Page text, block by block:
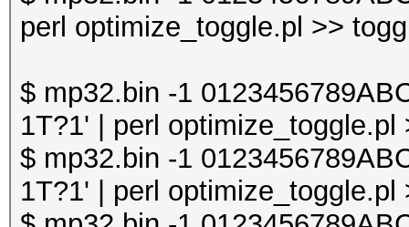
perl optimize_toggle.pl >>
$ mp32.bin -1
1T?1' | perl optimize_toggle.pl
$ mp32.bin -1
1T?1' | perl optimize_toggle.pl